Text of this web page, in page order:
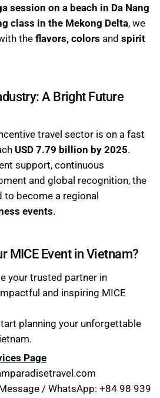
session on a beach in Da Nang
class in the Mekong Delta, we
theflavors, colors and spirit
A Bright Future
travel sector is on a fast
USD 7.79 billion by 2025.
support, continuous
and global recognition, the
become a regional
events.
MICE Event in Vietnam?
your trusted partner in
and inspiring MICE
planning your unforgettable
Page
/ WhatsApp: +84 98 939